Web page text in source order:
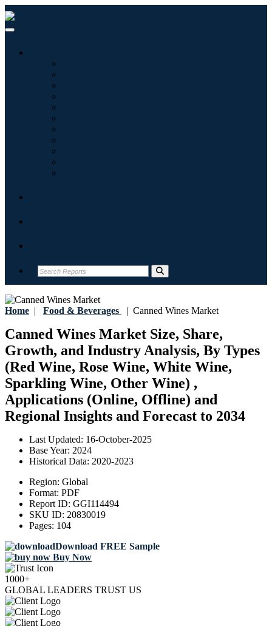
Home | Food & Beverages | Canned Wines Market
Canned Wines Market Size, Share,
Growth, and Industry Analysis, By Types
(Red Wine, Rose Wine, White Wine,
Sparkling Wine, Other Wine) ,
Applications (Online, Offline) and
Regional Insights and Forecast to 2034
Last Updated: 16-October-2025
Base Year: 2024
Historical Data: 2020-2023
Region: Global
Format: PDF
Report ID: GGI114494
SKU ID: 20830019
Pages: 104
Download FREE Sample
Buy Now
1000+
GLOBAL LEADERS TRUST US